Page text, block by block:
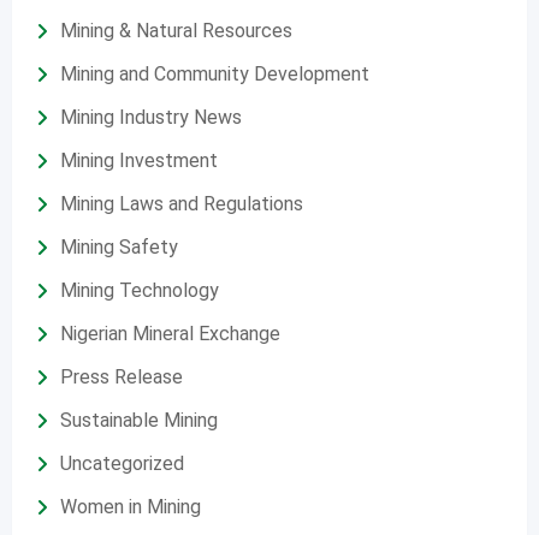
Mining & Natural Resources
Mining and Community Development
Mining Industry News
Mining Investment
Mining Laws and Regulations
Mining Safety
Mining Technology
Nigerian Mineral Exchange
Press Release
Sustainable Mining
Uncategorized
Women in Mining